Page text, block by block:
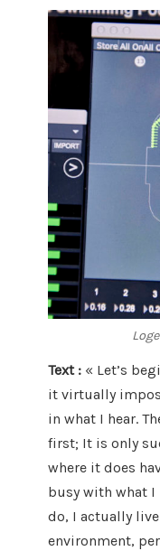
Text : « Let’s
it virtually
in what I hear.
first; It is only
where it does
busy with what
do, I actually
environment,